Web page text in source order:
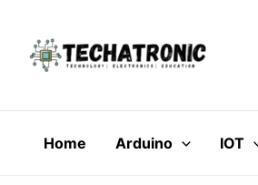
content
Home Arduino IOT